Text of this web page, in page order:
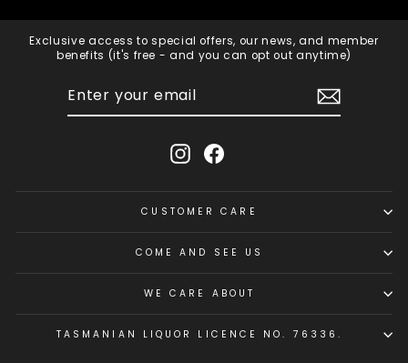
Exclusive access to special offers, our news, and member
benefits (it's free - and you can opt out anytime)
InstagramFacebook
CUSTOMER CARE
COME AND SEE US
WE CARE ABOUT
TASMANIAN LIQUOR LICENCE NO. 76336.